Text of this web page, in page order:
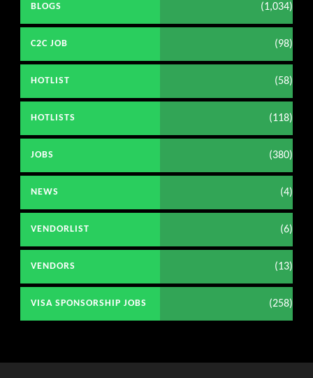
BLOGS (1,034)
C2C JOB (98)
HOTLIST (58)
HOTLISTS (118)
JOBS (380)
NEWS (4)
VENDORLIST (6)
VENDORS (13)
VISA SPONSORSHIP JOBS (258)